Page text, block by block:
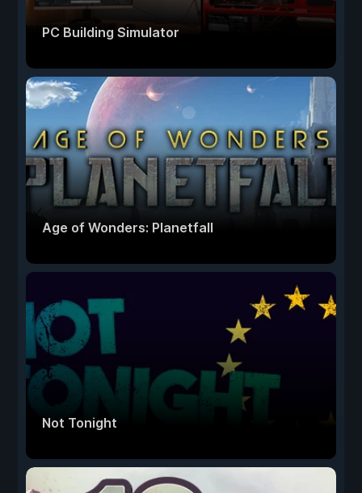
PC Building Simulator
Age of Wonders: Planetfall
Not Tonight